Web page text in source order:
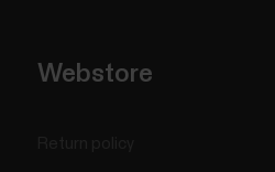
Webstore